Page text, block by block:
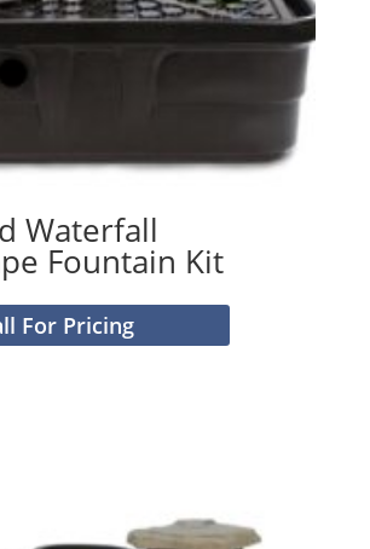
Waterfall
Fountain Kit
For Pricing